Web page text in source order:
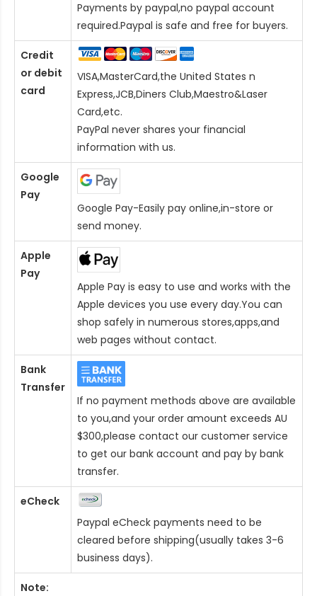
Payments by paypal,no paypal account
required.Paypal is safe and free for buyers.
Credit
or debit
card
VISA,MasterCard,the United States n
Express,JCB,Diners Club,Maestro&Laser
Card,etc.
PayPal never shares your financial
information with us.
Google
Pay
Google Pay-Easily pay online,in-store or
send money.
Apple
Pay
Apple Pay is easy to use and works with the
Apple devices you use every day.You can
shop safely in numerous stores,apps,and
web pages without contact.
Bank
Transfer
If no payment methods above are available
to you,and your order amount exceeds AU
$300,please contact our customer service
to get our bank account and pay by bank
transfer.
eCheck
Paypal eCheck payments need to be
cleared before shipping(usually takes 3-6
business days).
Note: